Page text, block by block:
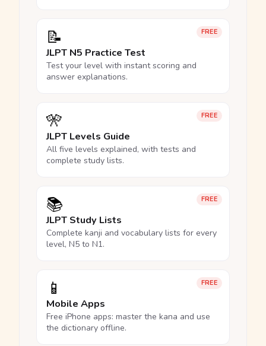
FREE
📝
JLPT N5 Practice Test
Test your level with instant scoring and
answer explanations.
FREE
🎌
JLPT Levels Guide
All five levels explained, with tests and
complete study lists.
FREE
📚
JLPT Study Lists
Complete kanji and vocabulary lists for every
level, N5 to N1.
FREE
📱
Mobile Apps
Free iPhone apps: master the kana and use
the dictionary offline.